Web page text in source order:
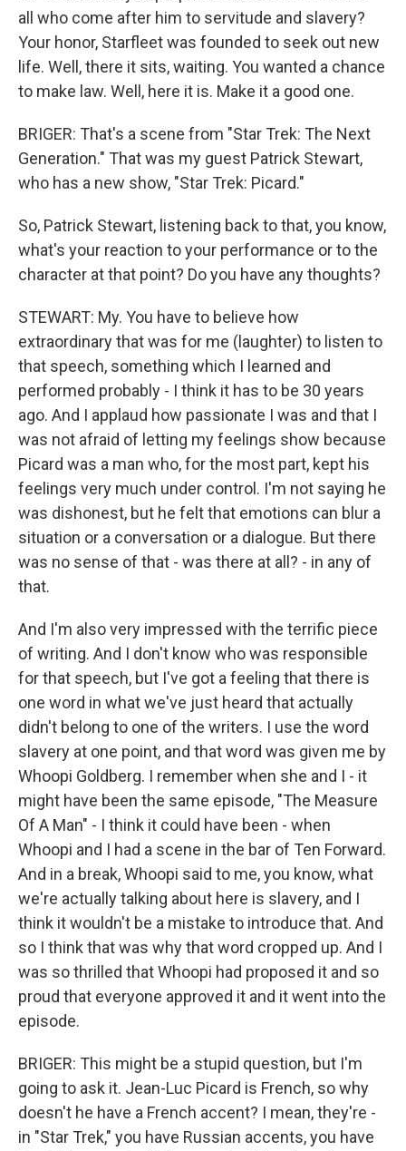
all who come after him to servitude and slavery?
Your honor, Starfleet was founded to seek out new
life. Well, there it sits, waiting. You wanted a chance
to make law. Well, here it is. Make it a good one.
BRIGER: That's a scene from "Star Trek: The Next
Generation." That was my guest Patrick Stewart,
who has a new show, "Star Trek: Picard."
So, Patrick Stewart, listening back to that, you know,
what's your reaction to your performance or to the
character at that point? Do you have any thoughts?
STEWART: My. You have to believe how
extraordinary that was for me (laughter) to listen to
that speech, something which I learned and
performed probably - I think it has to be 30 years
ago. And I applaud how passionate I was and that I
was not afraid of letting my feelings show because
Picard was a man who, for the most part, kept his
feelings very much under control. I'm not saying he
was dishonest, but he felt that emotions can blur a
situation or a conversation or a dialogue. But there
was no sense of that - was there at all? - in any of
that.
And I'm also very impressed with the terrific piece
of writing. And I don't know who was responsible
for that speech, but I've got a feeling that there is
one word in what we've just heard that actually
didn't belong to one of the writers. I use the word
slavery at one point, and that word was given me by
Whoopi Goldberg. I remember when she and I - it
might have been the same episode, "The Measure
Of A Man" - I think it could have been - when
Whoopi and I had a scene in the bar of Ten Forward.
And in a break, Whoopi said to me, you know, what
we're actually talking about here is slavery, and I
think it wouldn't be a mistake to introduce that. And
so I think that was why that word cropped up. And I
was so thrilled that Whoopi had proposed it and so
proud that everyone approved it and it went into the
episode.
BRIGER: This might be a stupid question, but I'm
going to ask it. Jean-Luc Picard is French, so why
doesn't he have a French accent? I mean, they're -
in "Star Trek," you have Russian accents, you have